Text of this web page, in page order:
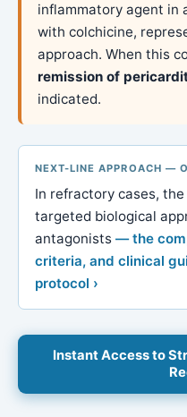
inflammatory agent in
with colchicine,
approach. When this
remission of
indicated.
NEXT-LINE APPROACH —
In refractory cases,
targeted biological
antagonists— the
criteria, and clinical
protocol ›
Instant Access to